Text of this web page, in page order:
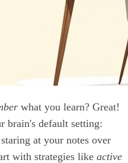
what you learn? Great!
brain's default setting:
at your notes over
with strategies like active